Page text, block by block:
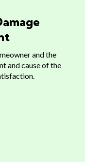
and the
and cause of the